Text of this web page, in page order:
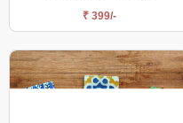
₹ 399/-